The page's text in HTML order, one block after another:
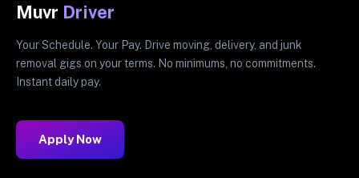
Muvr Driver
Your Schedule. Your Pay. Drive moving, delivery, and junk
removal gigs on your terms. No minimums, no commitments.
Instant daily pay.
Apply Now